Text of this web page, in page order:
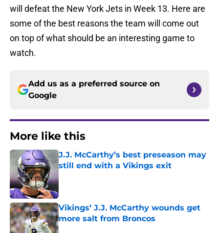
will defeat the New York Jets in Week 13. Here are
some of the best reasons the team will come out
on top of what should be an interesting game to
watch.
Add us as a preferred source on
Google
More like this
J.J. McCarthy’s best preseason may
still end with a Vikings exit
Published by on Invalid Date
Vikings’ J.J. McCarthy wounds get
more salt from Broncos
Published by on Invalid Date